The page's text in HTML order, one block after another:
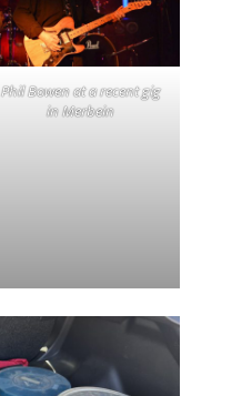
Phil Bowen at a recent gig
in Merbein